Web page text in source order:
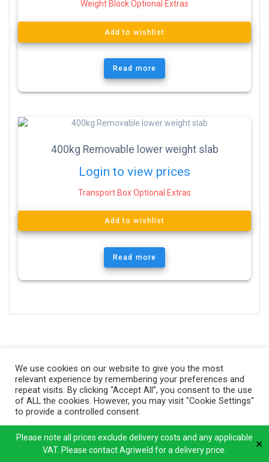
Please note all prices exclude delivery costs and any applicable
VAT. Please contact Agriweld for a delivery price.
✕
Weight Block Optional Extras
Add to wishlist
Read more
400kg Removable lower weight slab
Login to view prices
Transport Box Optional Extras
Add to wishlist
Read more
We use cookies on our website to give you the most
relevant experience by remembering your preferences and
repeat visits. By clicking “Accept All”, you consent to the use
of ALL the cookies. However, you may visit "Cookie Settings"
to provide a controlled consent.
Cookie Settings Accept All